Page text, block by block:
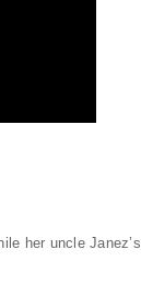
her uncle Janez’s